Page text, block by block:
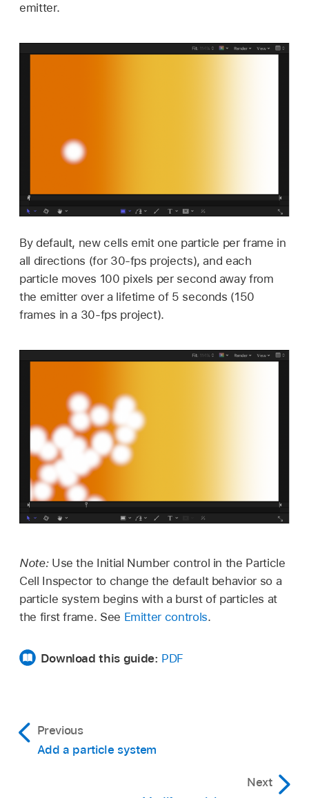
emitter.
By default, new cells emit one particle per frame in
all directions (for 30-fps projects), and each
particle moves 100 pixels per second away from
the emitter over a lifetime of 5 seconds (150
frames in a 30-fps project).
Note: Use the Initial Number control in the Particle
Cell Inspector to change the default behavior so a
particle system begins with a burst of particles at
the first frame. See Emitter controls.
Download this guide: PDF
Previous
Add a particle system
Next